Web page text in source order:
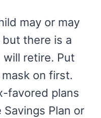
may or may
there is a
will retire. Put
on first.
favored plans
Plan or